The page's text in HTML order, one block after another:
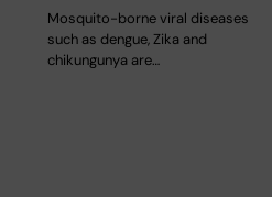
Mosquito-borne viral diseases
such as dengue, Zika and
chikungunya are…